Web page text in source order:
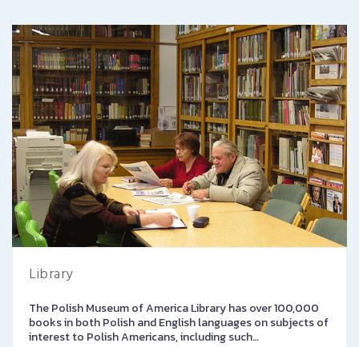
Library
The Polish Museum of America Library has over 100,000
books in both Polish and English languages on subjects of
interest to Polish Americans, including such…